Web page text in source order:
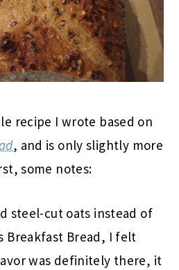
recipe I wrote based on
, and is only slightly more
some notes:
steel-cut oats instead of
Breakfast Bread, I felt
was definitely there, it